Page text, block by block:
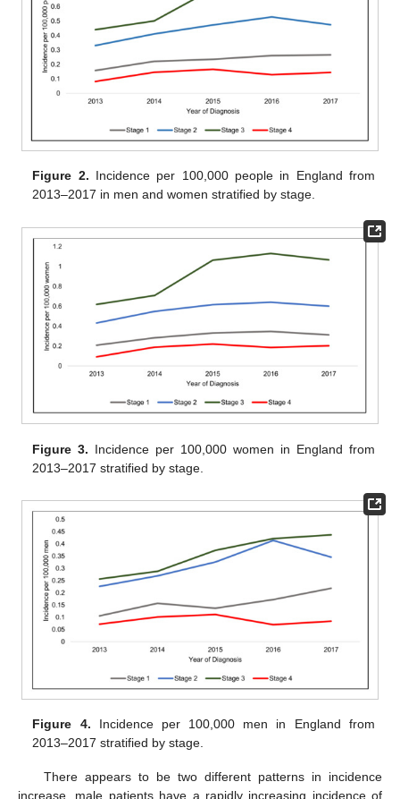
Figure 2. Incidence per 100,000 people in England from
2013–2017 in men and women stratified by stage.
Figure 3. Incidence per 100,000 women in England from
2013–2017 stratified by stage.
Figure 4. Incidence per 100,000 men in England from
2013–2017 stratified by stage.
There appears to be two different patterns in incidence
increase, male patients have a rapidly increasing incidence of